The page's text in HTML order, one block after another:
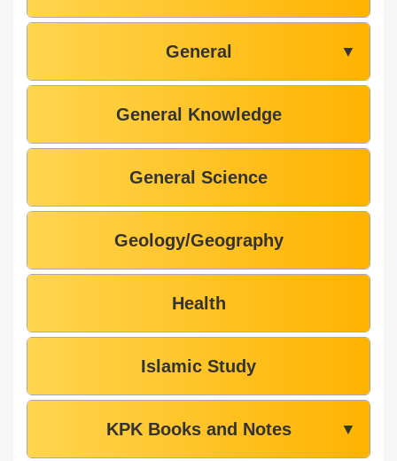
General ▼
General Knowledge
General Science
Geology/Geography
Health
Islamic Study
KPK Books and Notes ▼